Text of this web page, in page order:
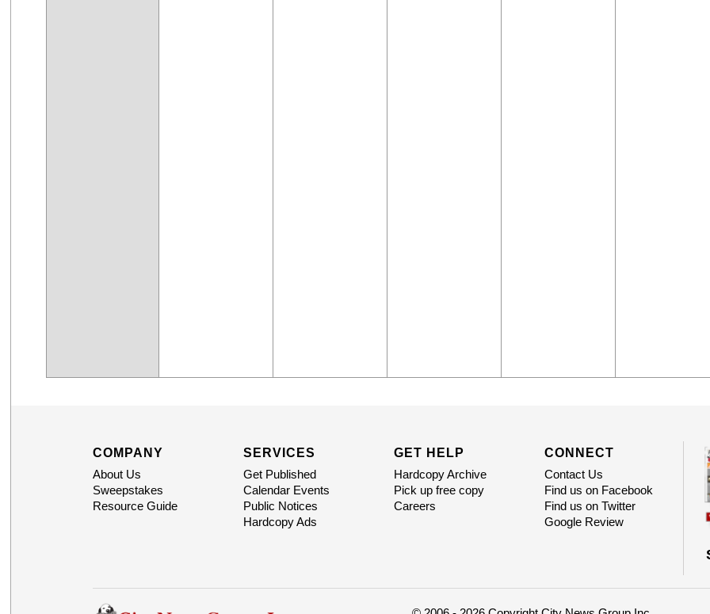
COMPANY
About Us
Sweepstakes
Resource Guide
SERVICES
Get Published
Calendar Events
Public Notices
Hardcopy Ads
GET HELP
Hardcopy Archive
Pick up free copy
Careers
CONNECT
Contact Us
Find us on Facebook
Find us on Twitter
Google Review